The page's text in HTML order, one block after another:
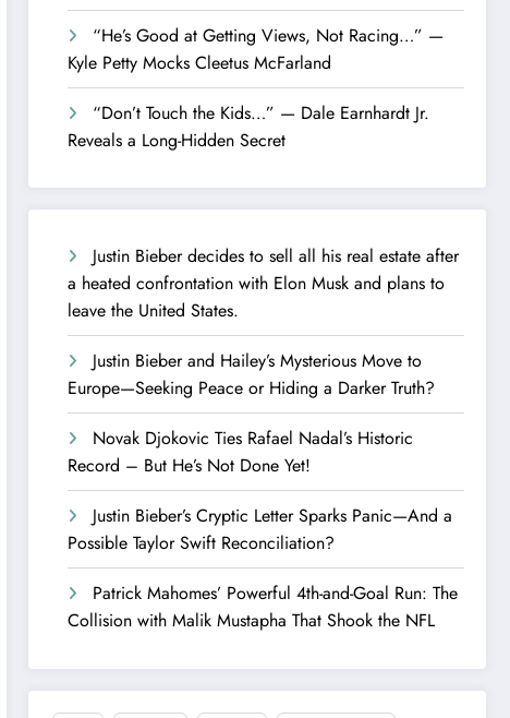
“He’s Good at Getting Views, Not Racing…” —
Kyle Petty Mocks Cleetus McFarland
“Don’t Touch the Kids…” — Dale Earnhardt Jr.
Reveals a Long-Hidden Secret
Justin Bieber decides to sell all his real estate after
a heated confrontation with Elon Musk and plans to
leave the United States.
Justin Bieber and Hailey’s Mysterious Move to
Europe—Seeking Peace or Hiding a Darker Truth?
Novak Djokovic Ties Rafael Nadal’s Historic
Record – But He’s Not Done Yet!
Justin Bieber’s Cryptic Letter Sparks Panic—And a
Possible Taylor Swift Reconciliation?
Patrick Mahomes’ Powerful 4th-and-Goal Run: The
Collision with Malik Mustapha That Shook the NFL